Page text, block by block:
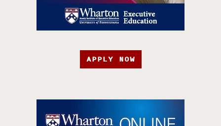
APPLY NOW